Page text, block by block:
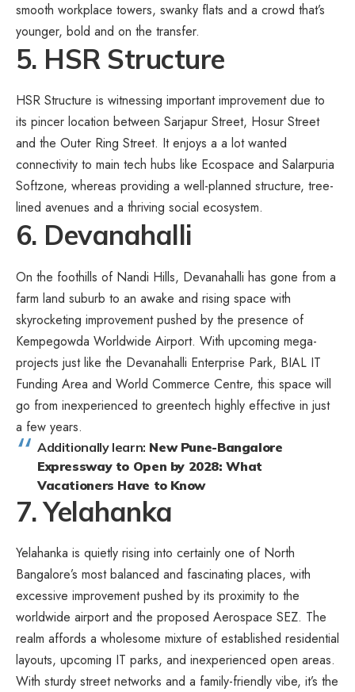
smooth workplace towers, swanky flats and a crowd that’s
younger, bold and on the transfer.
5. HSR Structure
HSR Structure is witnessing important improvement due to
its pincer location between Sarjapur Street, Hosur Street
and the Outer Ring Street. It enjoys a a lot wanted
connectivity to main tech hubs like Ecospace and Salarpuria
Softzone, whereas providing a well-planned structure, tree-
lined avenues and a thriving social ecosystem.
6. Devanahalli
On the foothills of Nandi Hills, Devanahalli has gone from a
farm land suburb to an awake and rising space with
skyrocketing improvement pushed by the presence of
Kempegowda Worldwide Airport. With upcoming mega-
projects just like the Devanahalli Enterprise Park, BIAL IT
Funding Area and World Commerce Centre, this space will
go from inexperienced to greentech highly effective in just
a few years.
Additionally learn: New Pune-Bangalore
Expressway to Open by 2028: What
Vacationers Have to Know
7. Yelahanka
Yelahanka is quietly rising into certainly one of North
Bangalore’s most balanced and fascinating places, with
excessive improvement pushed by its proximity to the
worldwide airport and the proposed Aerospace SEZ. The
realm affords a wholesome mixture of established residential
layouts, upcoming IT parks, and inexperienced open areas.
With sturdy street networks and a family-friendly vibe, it’s the